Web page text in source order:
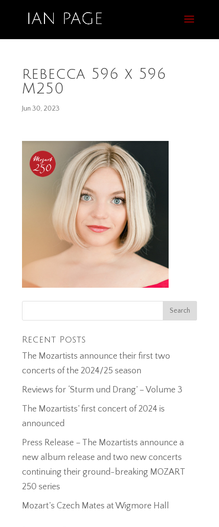
rebecca 596 x 596
M250
Jun 30, 2023
Recent Posts
The Mozartists announce their first two
concerts of the 2024/25 season
Reviews for ‘Sturm und Drang’ – Volume 3
The Mozartists’ first concert of 2024 is
announced
Press Release – The Mozartists announce a
new album release and two new concerts
continuing their ground-breaking MOZART
250 series
Mozart’s Czech Mates at Wigmore Hall